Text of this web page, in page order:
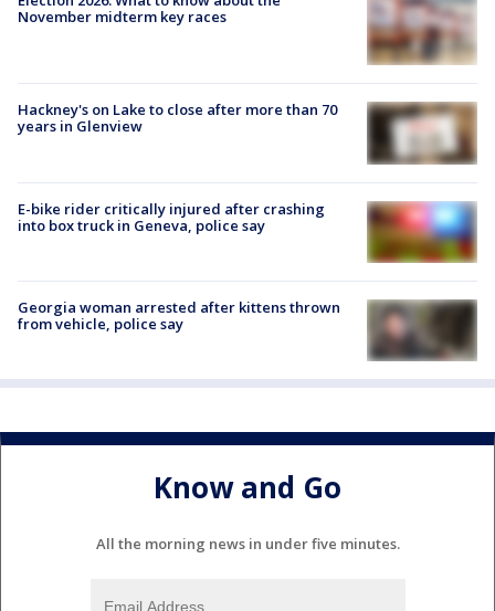
November midterm key races
Hackney's on Lake to close after more than 70
years in Glenview
E-bike rider critically injured after crashing
into box truck in Geneva, police say
Georgia woman arrested after kittens thrown
from vehicle, police say
Know and Go
All the morning news in under five minutes.